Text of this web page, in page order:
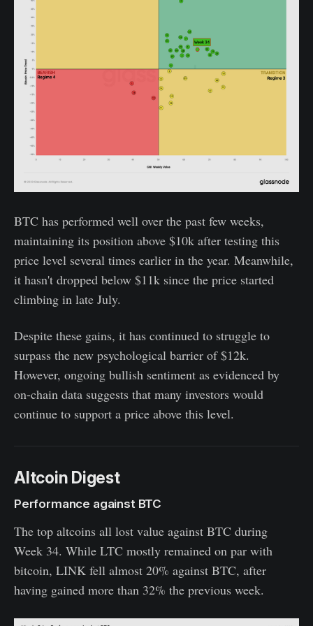
BTC has performed well over the past few weeks,
maintaining its position above $10k after testing this
price level several times earlier in the year. Meanwhile,
it hasn't dropped below $11k since the price started
climbing in late July.
Despite these gains, it has continued to struggle to
surpass the new psychological barrier of $12k.
However, ongoing bullish sentiment as evidenced by
on-chain data suggests that many investors would
continue to support a price above this level.
Altcoin Digest
Performance against BTC
The top altcoins all lost value against BTC during
Week 34. While LTC mostly remained on par with
bitcoin, LINK fell almost 20% against BTC, after
having gained more than 32% the previous week.